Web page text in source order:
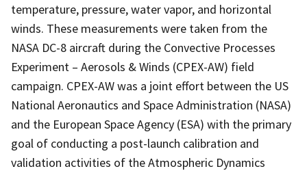
temperature, pressure, water vapor, and horizontal
winds. These measurements were taken from the
NASA DC-8 aircraft during the Convective Processes
Experiment – Aerosols & Winds (CPEX-AW) field
campaign. CPEX-AW was a joint effort between the US
National Aeronautics and Space Administration (NASA)
and the European Space Agency (ESA) with the primary
goal of conducting a post-launch calibration and
validation activities of the Atmospheric Dynamics